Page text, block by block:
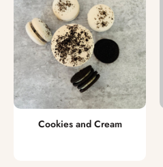
Cookies and Cream